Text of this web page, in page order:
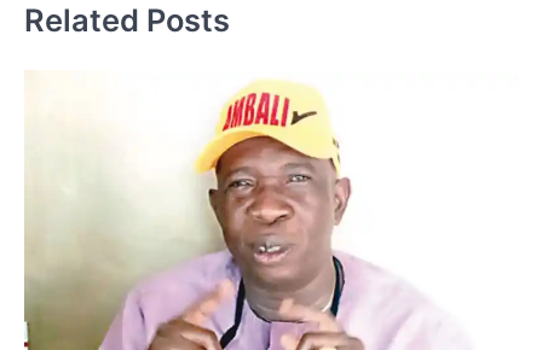
Related Posts